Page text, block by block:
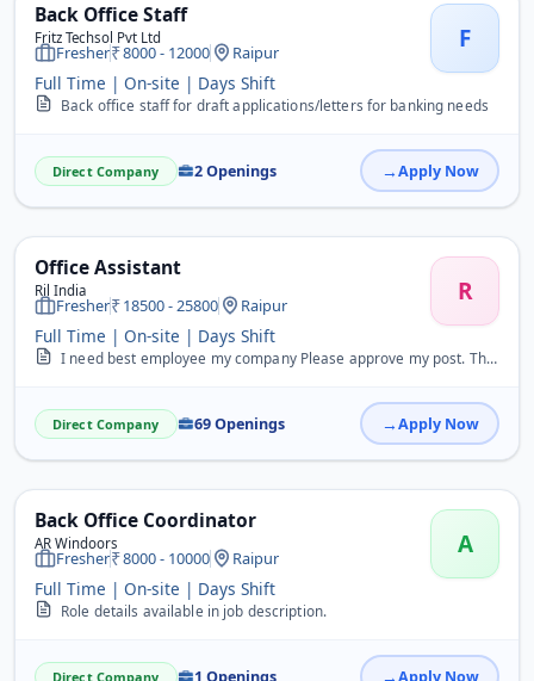
Back Office Staff
Fritz Techsol Pvt Ltd F
Fresher 8000 - 12000 Raipur
Full Time | On-site | Days Shift
Back office staff for draft applications/letters for banking needs
Direct Company 2 Openings Apply Now
Office Assistant
Ril India R
Fresher 18500 - 25800 Raipur
Full Time | On-site | Days Shift
I need best employee my company Please approve my post. Thankyou.
Direct Company 69 Openings Apply Now
Back Office Coordinator
AR Windoors A
Fresher 8000 - 10000 Raipur
Full Time | On-site | Days Shift
Role details available in job description.
Direct Company 1 Openings Apply Now